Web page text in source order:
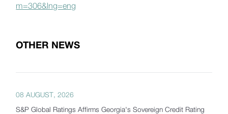
m=306&lng=eng
OTHER NEWS
08 AUGUST, 2026
S&P Global Ratings Affirms Georgia's Sovereign Credit Rating